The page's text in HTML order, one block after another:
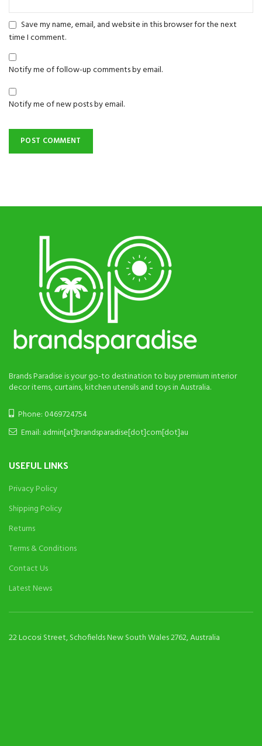
Save my name, email, and website in this browser for the next
time I comment.
Notify me of follow-up comments by email.
Notify me of new posts by email.
Brands Paradise is your go-to destination to buy premium interior
decor items, curtains, kitchen utensils and toys in Australia.
Phone: 0469724754
Email: admin[at]brandsparadise[dot]com[dot]au
USEFUL LINKS
Privacy Policy
Shipping Policy
Returns
Terms & Conditions
Contact Us
Latest News
22 Locosi Street, Schofields New South Wales 2762, Australia